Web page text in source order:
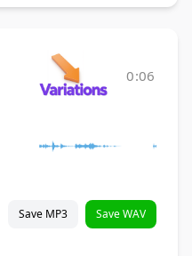
0:06
Save MP3 Save WAV